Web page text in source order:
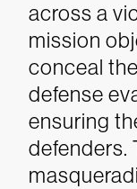
across a
mission
conceal
defense
ensuring
defenders.